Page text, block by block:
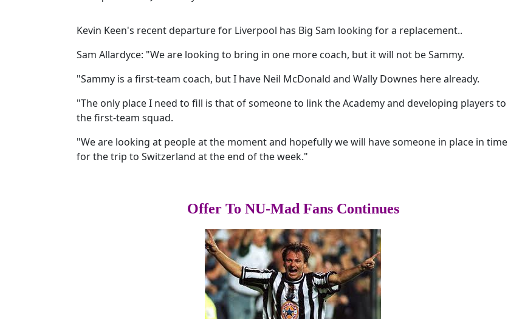
Kevin Keen's recent departure for Liverpool has Big Sam looking for a replacement..
Sam Allardyce: "We are looking to bring in one more coach, but it will not be Sammy.
"Sammy is a first-team coach, but I have Neil McDonald and Wally Downes here already.
"The only place I need to fill is that of someone to link the Academy and developing players to
the first-team squad.
"We are looking at people at the moment and hopefully we will have someone in place in time
for the trip to Switzerland at the end of the week."
Offer To NU-Mad Fans Continues